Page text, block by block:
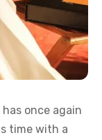
has once again
time with a